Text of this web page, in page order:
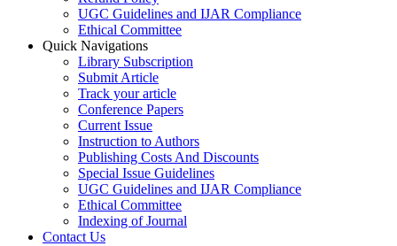
UGC Guidelines and IJAR Compliance
Ethical Committee
Quick Navigations
Library Subscription
Submit Article
Track your article
Conference Papers
Current Issue
Instruction to Authors
Publishing Costs And Discounts
Special Issue Guidelines
UGC Guidelines and IJAR Compliance
Ethical Committee
Indexing of Journal
Contact Us